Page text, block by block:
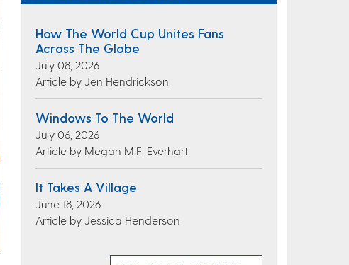
How The World Cup Unites Fans
Across The Globe
July 08, 2026
Article by Jen Hendrickson
Windows To The World
July 06, 2026
Article by Megan M.F. Everhart
It Takes A Village
June 18, 2026
Article by Jessica Henderson